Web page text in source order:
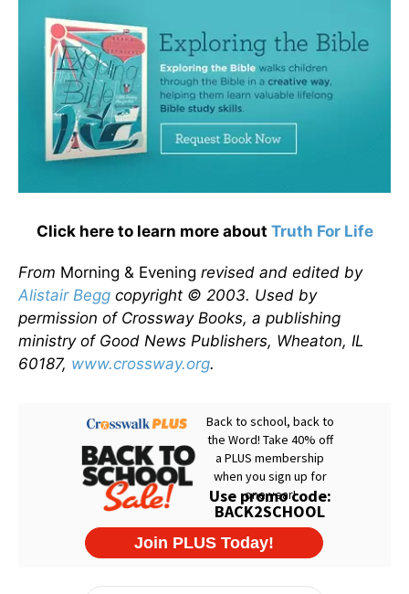
Click here to learn more about Truth For Life
From Morning & Evening revised and edited by
Alistair Begg copyright © 2003. Used by
permission of Crossway Books, a publishing
ministry of Good News Publishers, Wheaton, IL
60187, www.crossway.org.